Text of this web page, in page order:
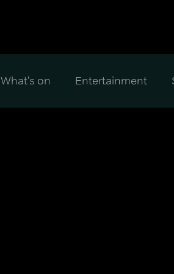
What's on Entertainment